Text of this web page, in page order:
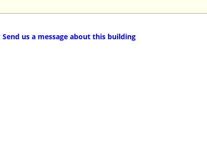
us a message about this building